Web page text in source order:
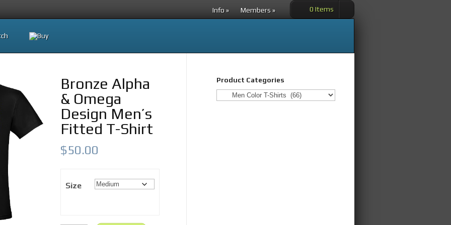
Info» Members» 0 Items
Bronze Alpha
& Omega
Design Men’s
Fitted T-Shirt
$50.00
Size
Product Categories